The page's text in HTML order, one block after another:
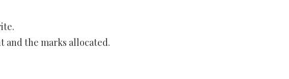
and the marks allocated.